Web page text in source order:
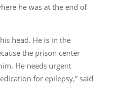
he was at the end of
head. He is in the
the prison center
He needs urgent
for epilepsy,” said